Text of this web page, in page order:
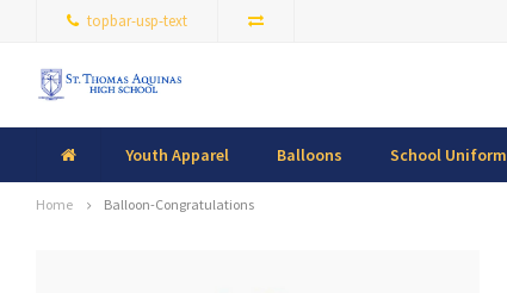
topbar-usp-text
Youth Apparel Balloons School Uniform
Home Balloon-Congratulations